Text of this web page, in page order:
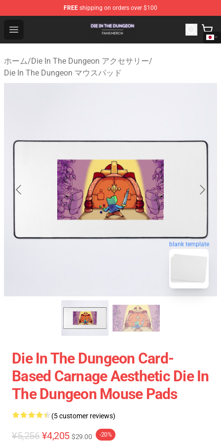
FREE shipping on orders over $100
Open menu
Die In The Dungeon Shop - Official Die In The Dungeon
ホーム/Die In The Dungeon アクセサリー/
Die In The Dungeon マウスパッド
blank template
Die In The Dungeon Card-
Based Carnage Aesthetic Die In
The Dungeon Mouse Pads
(5 customer reviews)
¥5,256 ¥4,205 $29.00 -20%